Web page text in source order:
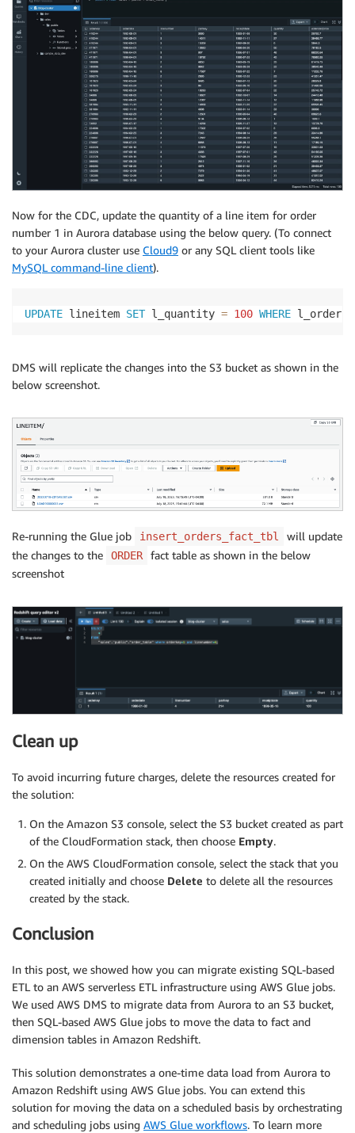
Now for the CDC, update the quantity of a line item for order
number 1 in Aurora database using the below query. (To connect
to your Aurora cluster use Cloud9 or any SQL client tools like
MySQL command-line client).
UPDATE lineitem SET l_quantity = 100 WHERE
DMS will replicate the changes into the S3 bucket as shown in the
below screenshot.
Re-running the Glue job insert_orders_fact_tbl
will update
the changes to the
ORDER
fact table as shown in the below
screenshot
Clean up
To avoid incurring future charges, delete the resources created for
the solution:
On the Amazon S3 console, select the S3 bucket created as part
of the CloudFormation stack, then choose Empty.
On the AWS CloudFormation console, select the stack that you
created initially and choose Delete to delete all the resources
created by the stack.
Conclusion
In this post, we showed how you can migrate existing SQL-based
ETL to an AWS serverless ETL infrastructure using AWS Glue jobs.
We used AWS DMS to migrate data from Aurora to an S3 bucket,
then SQL-based AWS Glue jobs to move the data to fact and
dimension tables in Amazon Redshift.
This solution demonstrates a one-time data load from Aurora to
Amazon Redshift using AWS Glue jobs. You can extend this
solution for moving the data on a scheduled basis by orchestrating
and scheduling jobs using AWS Glue workflows. To learn more